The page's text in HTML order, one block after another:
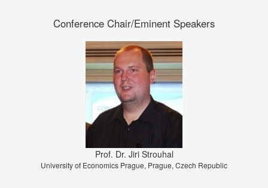
Conference Chair/Eminent Speakers
Prof. Dr. Jiri Strouhal
University of Economics Prague, Prague, Czech Republic